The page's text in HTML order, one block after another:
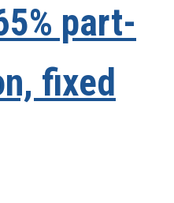
part-
fixed